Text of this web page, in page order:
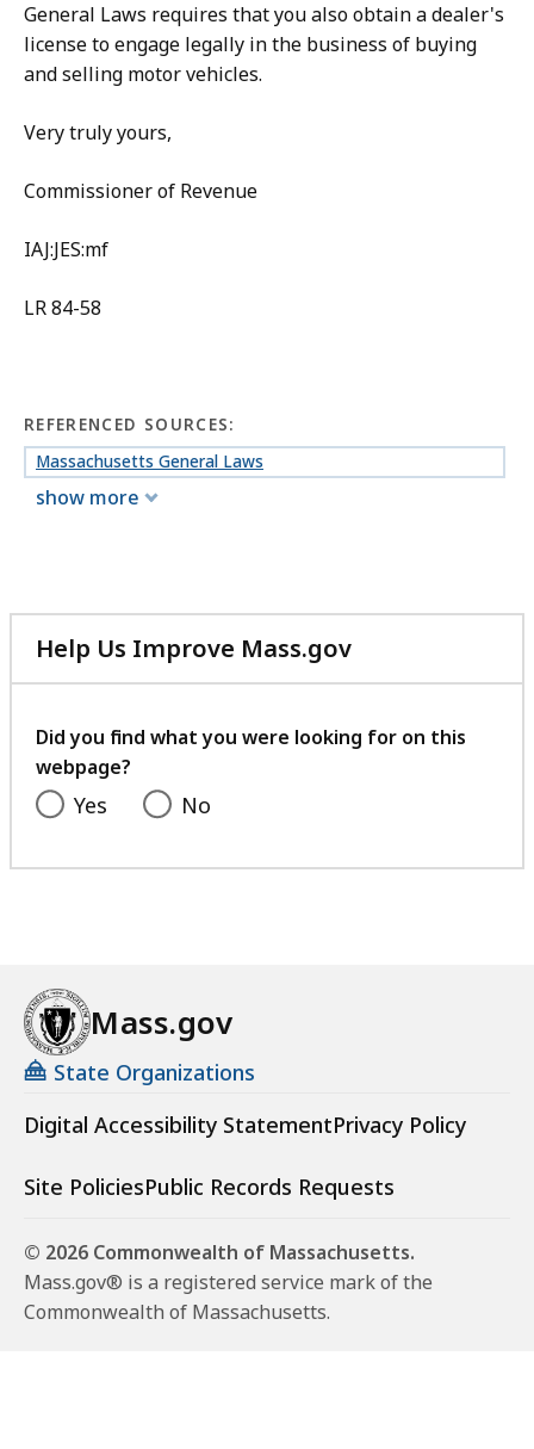
General Laws requires that you also obtain a dealer's
license to engage legally in the business of buying
and selling motor vehicles.
Very truly yours,
Commissioner of Revenue
IAJ:JES:mf
LR 84-58
REFERENCED SOURCES:
Massachusetts General Laws
show more
Help Us Improve Mass.gov
with
feedback
Did you find what you were looking for on this
webpage?
Yes No
Mass.gov
State Organizations
Digital Accessibility StatementPrivacy Policy
Site PoliciesPublic Records Requests
© 2026 Commonwealth of Massachusetts.
Mass.gov® is a registered service mark of the
Commonwealth of Massachusetts.